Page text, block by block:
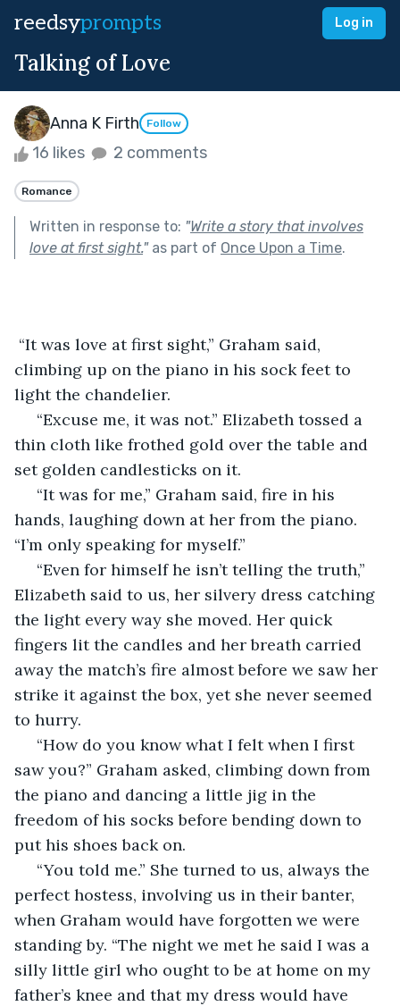
reedsyprompts Log in
Talking of Love
Anna K Firth Follow
16 likes 2 comments
Romance
Written in response to: "Write a story that involves
love at first sight."as part of Once Upon a Time.
“It was love at first sight,” Graham said,
climbing up on the piano in his sock feet to
light the chandelier.
“Excuse me, it was not.” Elizabeth tossed a
thin cloth like frothed gold over the table and
set golden candlesticks on it.
“It was for me,” Graham said, fire in his
hands, laughing down at her from the piano.
“I’m only speaking for myself.”
“Even for himself he isn’t telling the truth,”
Elizabeth said to us, her silvery dress catching
the light every way she moved. Her quick
fingers lit the candles and her breath carried
away the match’s fire almost before we saw her
strike it against the box, yet she never seemed
to hurry.
“How do you know what I felt when I first
saw you?” Graham asked, climbing down from
the piano and dancing a little jig in the
freedom of his socks before bending down to
put his shoes back on.
“You told me.” She turned to us, always the
perfect hostess, involving us in their banter,
when Graham would have forgotten we were
standing by. “The night we met he said I was a
silly little girl who ought to be at home on my
father’s knee and that my dress would have